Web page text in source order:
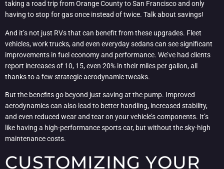
taking a road trip from Orange County to San Francisco and only
having to stop for gas once instead of twice. Talk about savings!
And it’s not just RVs that can benefit from these upgrades. Fleet
vehicles, work trucks, and even everyday sedans can see significant
improvements in fuel economy and performance. We’ve had clients
report increases of 10, 15, even 20% in their miles per gallon, all
thanks to a few strategic aerodynamic tweaks.
But the benefits go beyond just saving at the pump. Improved
aerodynamics can also lead to better handling, increased stability,
and even reduced wear and tear on your vehicle’s components. It’s
like having a high-performance sports car, but without the sky-high
maintenance costs.
CUSTOMIZING YOUR